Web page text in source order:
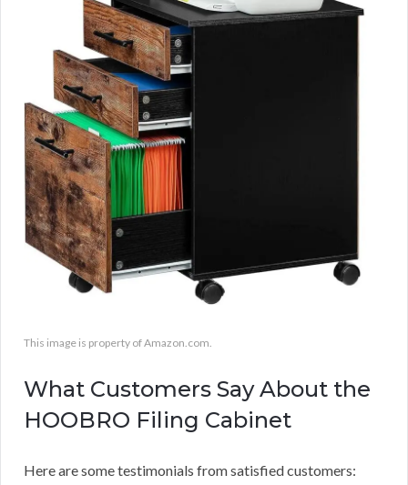
This image is property of Amazon.com.
What Customers Say About the
HOOBRO Filing Cabinet
Here are some testimonials from satisfied customers: